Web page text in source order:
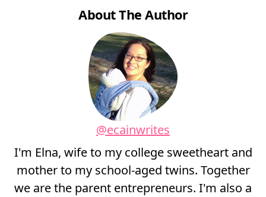
About The Author
@ecainwrites
I'm Elna, wife to my college sweetheart and
mother to my school-aged twins. Together
we are the parent entrepreneurs. I'm also a